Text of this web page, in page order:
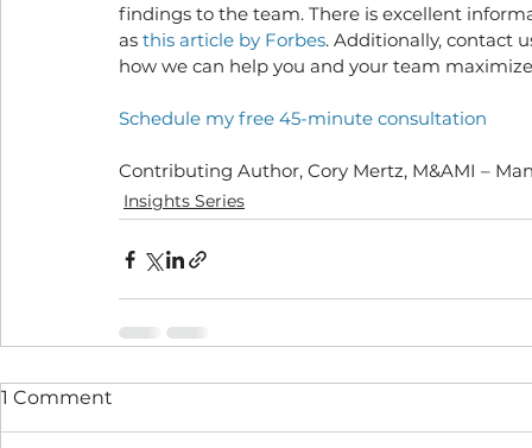
findings to the team. There is excellent
as this article by Forbes. Additionally, contact
how we can help you and your team
Schedule my free 45-minute consultation
Contributing Author, Cory Mertz, M&AMI –
Insights Series
1 Comment